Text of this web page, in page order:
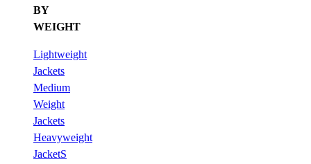
BY
WEIGHT
Lightweight
Jackets
Medium
Weight
Jackets
Heavyweight
JacketS